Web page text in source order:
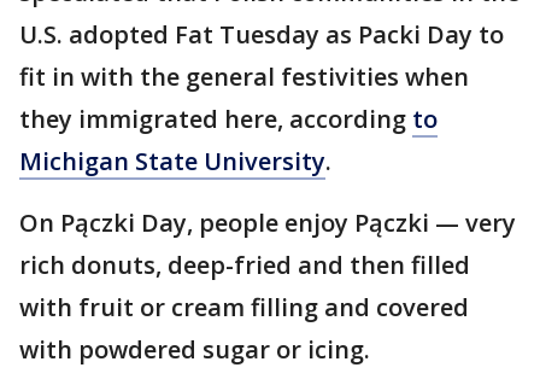
U.S. adopted Fat Tuesday as Packi Day to
fit in with the general festivities when
they immigrated here, according to
Michigan State University.
On Pączki Day, people enjoy Pączki — very
rich donuts, deep-fried and then filled
with fruit or cream filling and covered
with powdered sugar or icing.